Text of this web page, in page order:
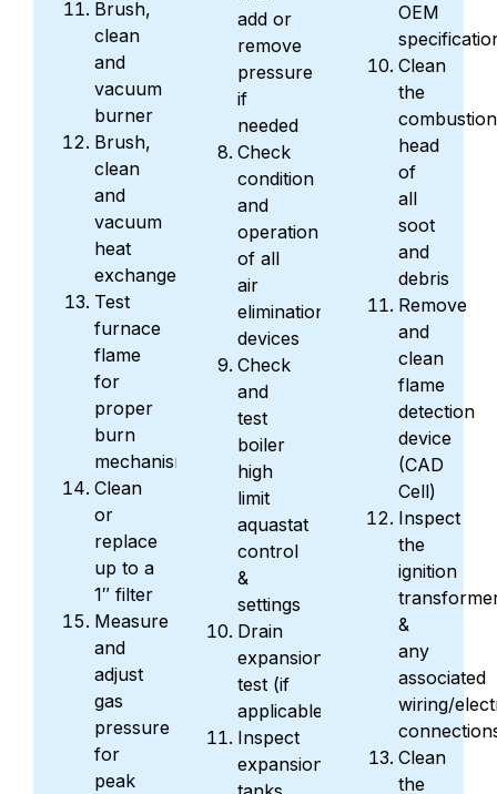
Brush,
clean
and
vacuum
burner
Brush,
clean
and
vacuum
heat
exchanger
Test
furnace
flame
for
proper
burn
mechanism
Clean
or
replace
up to a
1″ filter
Measure
and
adjust
gas
pressure
for
peak
add or
remove
pressure
if
needed
Check
condition
and
operation
of all
air
elimination
devices
Check
and
test
boiler
high
limit
aquastat
control
&
settings
Drain
expansion
test (if
applicable)
Inspect
expansion
OEM
Clean
the
combustion
head
of
all
soot
and
debris
Remove
and
clean
flame
detection
device
(CAD
Cell)
Inspect
the
ignition
&
any
associated
wiring/
Clean
the